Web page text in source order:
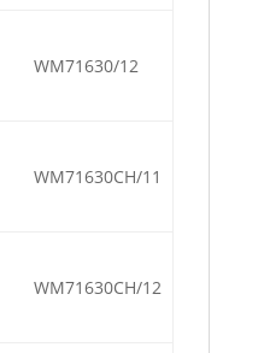
WM71630/12
WM71630CH/11
WM71630CH/12